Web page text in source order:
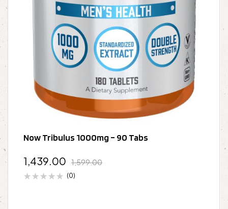
Now Tribulus 1000mg – 90 Tabs
1,599.00
1,439.00
(0)